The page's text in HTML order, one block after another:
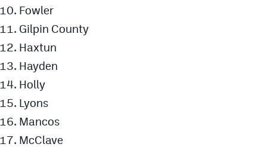
Fowler
Gilpin County
Haxtun
Hayden
Holly
Lyons
Mancos
McClave